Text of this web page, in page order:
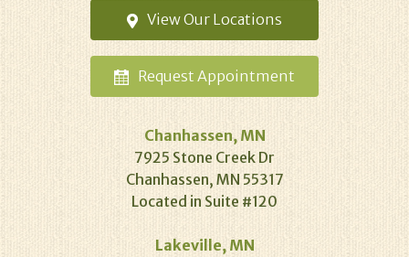
View Our Locations
Request Appointment
Chanhassen, MN
7925 Stone Creek Dr
Chanhassen, MN 55317
Located in Suite #120
Lakeville, MN